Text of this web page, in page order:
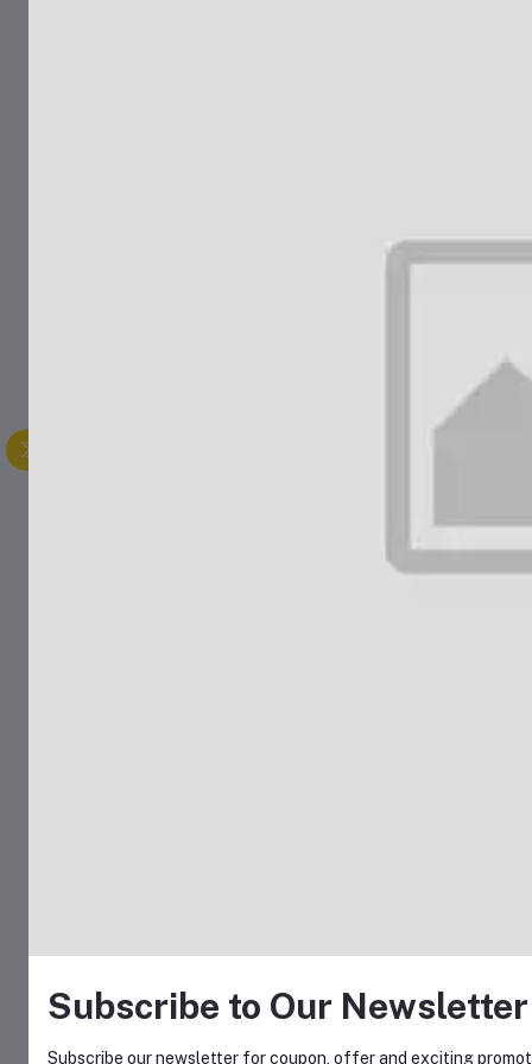
Subscribe to Our Newsletter
Subscribe our newsletter for coupon, offer and exciting